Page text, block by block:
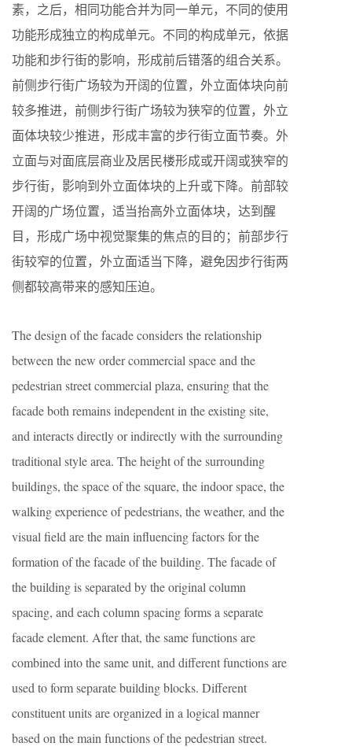
素，之后，相同功能合并为同一单元，不同的使用
功能形成独立的构成单元。不同的构成单元，依据
功能和步行街的影响，形成前后错落的组合关系。
前侧步行街广场较为开阔的位置，外立面体块向前
较多推进，前侧步行街广场较为狭窄的位置，外立
面体块较少推进，形成丰富的步行街立面节奏。外
立面与对面底层商业及居民楼形成或开阔或狭窄的
步行街，影响到外立面体块的上升或下降。前部较
开阔的广场位置，适当抬高外立面体块，达到醒
目，形成广场中视觉聚集的焦点的目的；前部步行
街较窄的位置，外立面适当下降，避免因步行街两
侧都较高带来的感知压迫。
The design of the facade considers the relationship
between the new order commercial space and the
pedestrian street commercial plaza, ensuring that the
facade both remains independent in the existing site,
and interacts directly or indirectly with the surrounding
traditional style area. The height of the surrounding
buildings, the space of the square, the indoor space, the
walking experience of pedestrians, the weather, and the
visual field are the main influencing factors for the
formation of the facade of the building. The facade of
the building is separated by the original column
spacing, and each column spacing forms a separate
facade element. After that, the same functions are
combined into the same unit, and different functions are
used to form separate building blocks. Different
constituent units are organized in a logical manner
based on the main functions of the pedestrian street.